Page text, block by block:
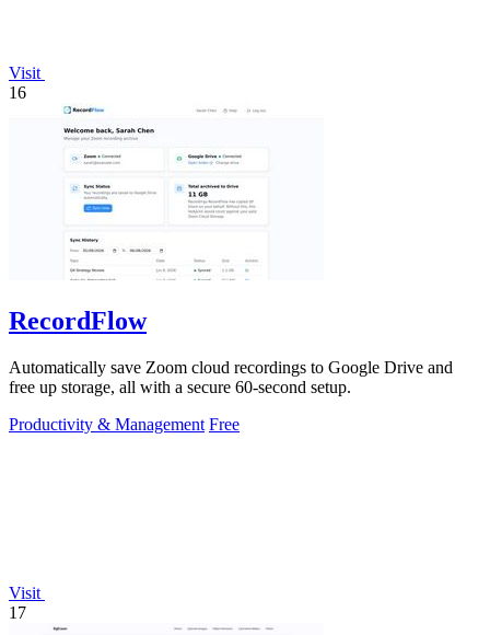
Visit
16
RecordFlow
Automatically save Zoom cloud recordings to Google Drive and
free up storage, all with a secure 60-second setup.
Productivity & Management Free
Visit
17